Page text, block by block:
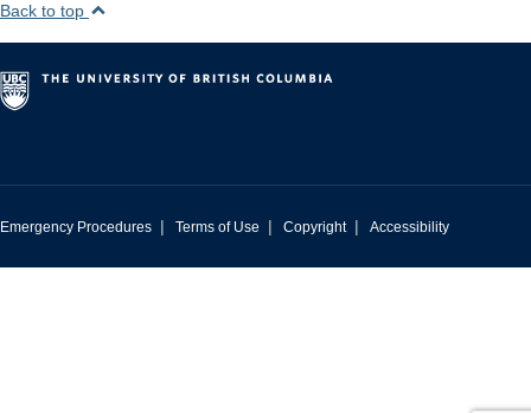
Back to top
Emergency Procedures | Terms of Use | Copyright | Accessibility